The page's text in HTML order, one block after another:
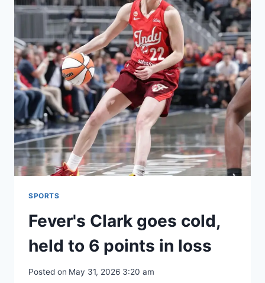
SPORTS
Fever's Clark goes cold,
held to 6 points in loss
Posted on May 31, 2026 3:20 am